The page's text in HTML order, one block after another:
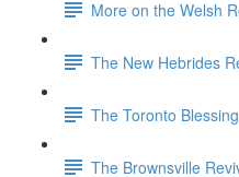
More on the Welsh
The New Hebrides
The Toronto Blessing
The Brownsville